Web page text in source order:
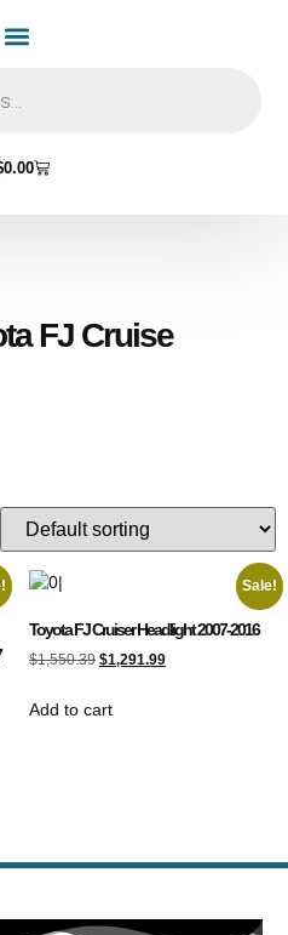
0.00
FJ Cruise
Sale!
Toyota FJ Cruiser Headlight 2007-2016
$1,550.39 $1,291.99
Add to cart